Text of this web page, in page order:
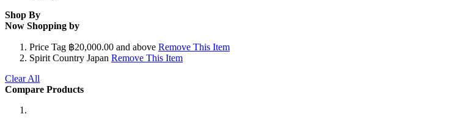
Shop By
Now Shopping by
Price Tag ฿20,000.00 and above Remove This Item
Spirit Country Japan Remove This Item
Clear All
Compare Products